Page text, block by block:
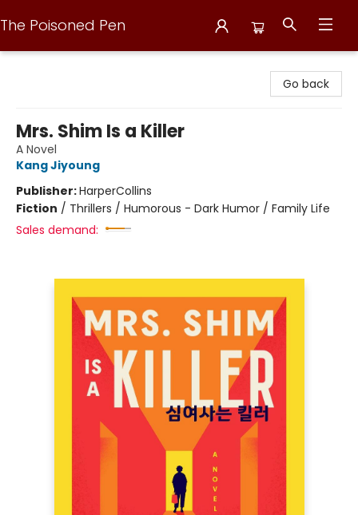
The Poisoned Pen
Go back
Mrs. Shim Is a Killer
A Novel
Kang Jiyoung
Publisher:HarperCollins
Fiction / Thrillers / Humorous - Dark Humor / Family Life
Sales demand: